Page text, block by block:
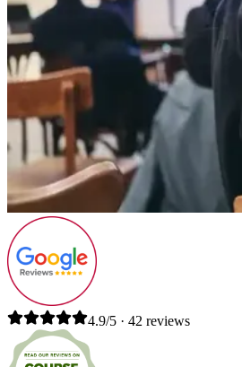
4.9/5 · 42 reviews